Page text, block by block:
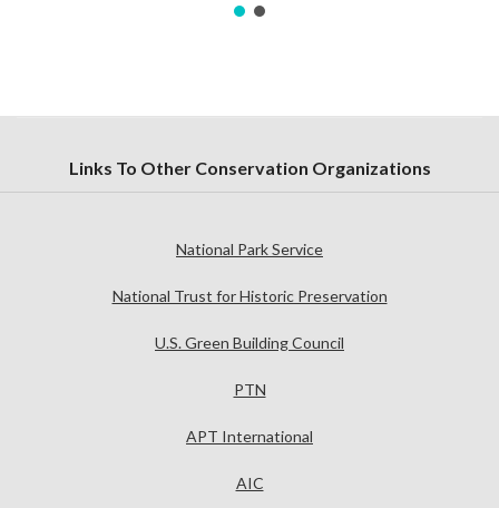
Links To Other Conservation Organizations
National Park Service
National Trust for Historic Preservation
U.S. Green Building Council
PTN
APT International
AIC